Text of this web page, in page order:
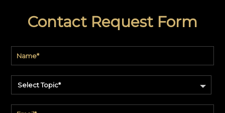
Contact Request Form
Select Topic*